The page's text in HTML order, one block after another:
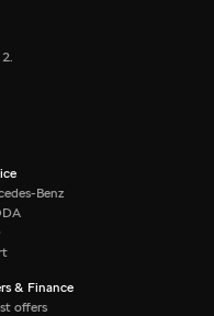
Benz
& Finance
offers